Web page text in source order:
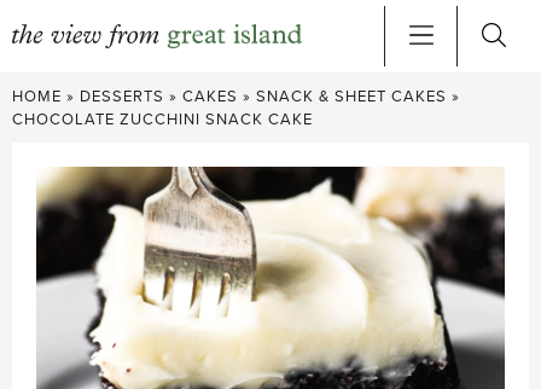
Skip
to
HOME » DESSERTS » CAKES » SNACK & SHEET CAKES »
CHOCOLATE ZUCCHINI SNACK CAKE